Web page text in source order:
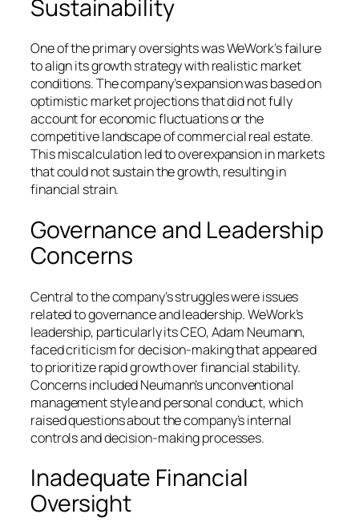
Sustainability
One of the primary oversights was WeWork’s failure
to align its growth strategy with realistic market
conditions. The company’s expansion was based on
optimistic market projections that did not fully
account for economic fluctuations or the
competitive landscape of commercial real estate.
This miscalculation led to overexpansion in markets
that could not sustain the growth, resulting in
financial strain.
Governance and Leadership
Concerns
Central to the company’s struggles were issues
related to governance and leadership. WeWork’s
leadership, particularly its CEO, Adam Neumann,
faced criticism for decision-making that appeared
to prioritize rapid growth over financial stability.
Concerns included Neumann’s unconventional
management style and personal conduct, which
raised questions about the company’s internal
controls and decision-making processes.
Inadequate Financial
Oversight